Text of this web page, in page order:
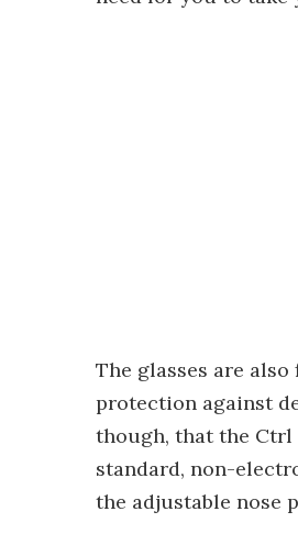
The glasses are
protection against
though, that the Ctrl
standard, non-
the adjustable nose